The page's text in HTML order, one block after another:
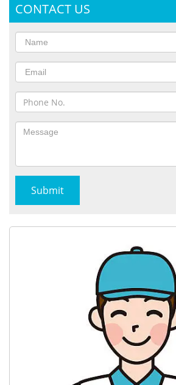
CONTACT US